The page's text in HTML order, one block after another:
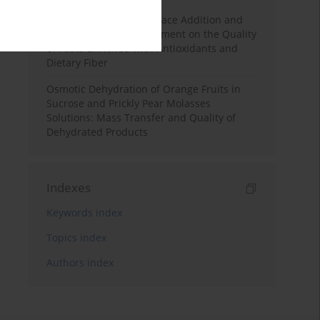
Effects of Mulberry Pomace Addition and
Transglutaminase Treatment on the Quality
of Pasta Enriched with Antioxidants and
Dietary Fiber
Osmotic Dehydration of Orange Fruits in
Sucrose and Prickly Pear Molasses
Solutions: Mass Transfer and Quality of
Dehydrated Products
Indexes
Keywords index
Topics index
Authors index